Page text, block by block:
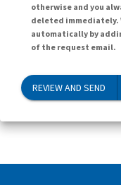
otherwise and you
deleted
automatically by
of the request email.
REVIEW AND SEND